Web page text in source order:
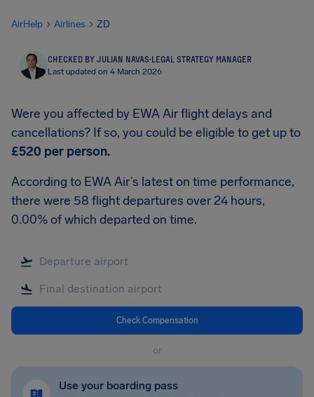
AirHelp Airlines ZD
CHECKED BY JULIAN NAVAS·LEGAL STRATEGY MANAGER
Last updated on 4 March 2026
Were you affected by EWA Air flight delays and
cancellations? If so, you could be eligible to get up to
£520 per person.
According to EWA Air’s latest on time performance,
there were 58 flight departures over 24 hours,
0.00% of which departed on time.
Check Compensation
or
Use your boarding pass